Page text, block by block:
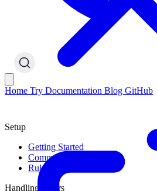
Home Try Documentation Blog GitHub
Setup
Getting Started
Command Line Usage
Rule Levels
Handling Errors